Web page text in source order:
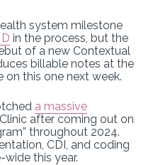
system milestone
in the process, but the
of a new Contextual
billable notes at the
this one next week.
a massive
after coming out on
throughout 2024.
CDI, and coding
this year.